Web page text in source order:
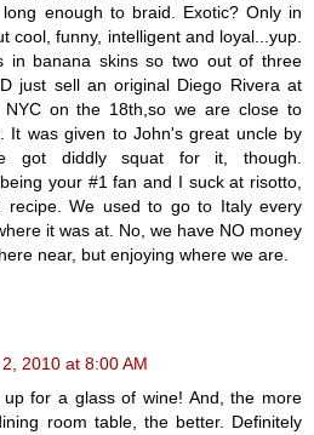
enough to braid. Exotic? Only in
cool, funny, intelligent and loyal...yup.
in banana skins so two out of three
just sell an original Diego Rivera at
NYC on the 18th,so we are close to
It was given to John's great uncle by
got diddly squat for it, though.
your #1 fan and I suck at risotto,
recipe. We used to go to Italy every
it was at. No, we have NO money
near, but enjoying where we are.
2010 at 8:00 AM
for a glass of wine! And, the more
room table, the better. Definitely